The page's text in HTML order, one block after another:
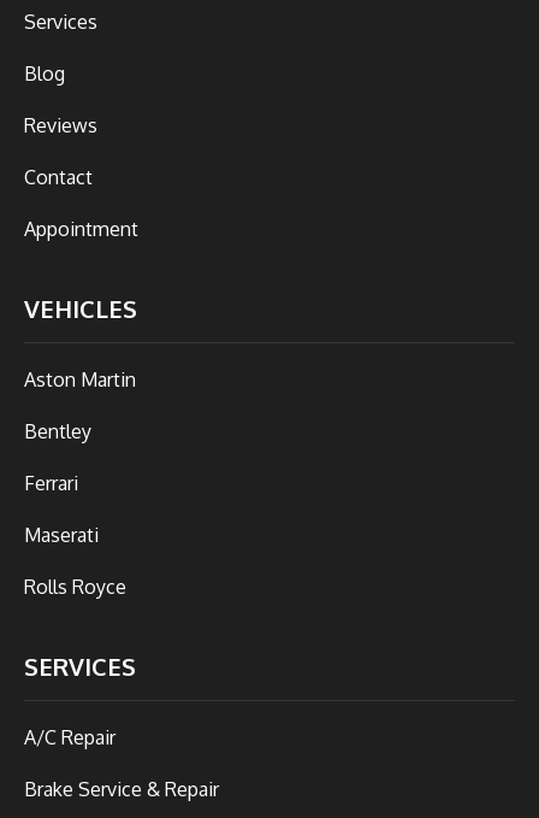
Services
Blog
Reviews
Contact
Appointment
VEHICLES
Aston Martin
Bentley
Ferrari
Maserati
Rolls Royce
SERVICES
A/C Repair
Brake Service & Repair